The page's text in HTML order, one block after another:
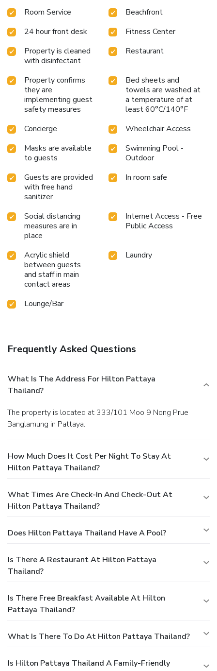
dining highlights include light refreshments at Drift.
Horizon, located on the roof top of the hotel. Free Wifi is
available in public areas.
Room Service
Beachfront
24 hour front desk
Fitness Center
Property is cleaned
with disinfectant
Restaurant
Property confirms
they are
implementing guest
safety measures
Bed sheets and
towels are washed at
a temperature of at
least 60°C/140°F
Concierge
Wheelchair Access
Masks are available
to guests
Swimming Pool -
Outdoor
Guests are provided
with free hand
sanitizer
In room safe
Social distancing
measures are in
place
Internet Access - Free
Public Access
Acrylic shield
between guests
and staff in main
contact areas
Laundry
Lounge/Bar
Frequently Asked Questions
What Is The Address For Hilton Pattaya
Thailand?
The property is located at 333/101 Moo 9 Nong Prue
Banglamung in Pattaya.
How Much Does It Cost Per Night To Stay At
Hilton Pattaya Thailand?
What Times Are Check-In And Check-Out At
Hilton Pattaya Thailand?
Does Hilton Pattaya Thailand Have A Pool?
Is There A Restaurant At Hilton Pattaya
Thailand?
Is There Free Breakfast Available At Hilton
Pattaya Thailand?
What Is There To Do At Hilton Pattaya Thailand?
Is Hilton Pattaya Thailand A Family-Friendly